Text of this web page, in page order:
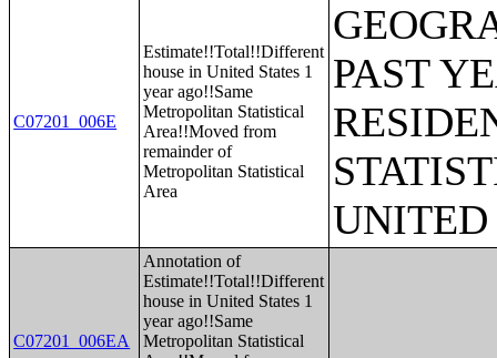
C07201_006E
Estimate!!Total!!Different
house in United States 1
year ago!!Same
Metropolitan Statistical
Area!!Moved from
remainder of
Metropolitan Statistical
Area
PAST
UNITED
C07201_006EA
Annotation of
Estimate!!Total!!Different
house in United States 1
year ago!!Same
Metropolitan Statistical